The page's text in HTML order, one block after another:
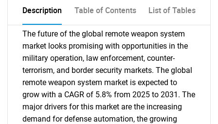
Description Table of Contents List of Tables
The future of the global remote weapon system
market looks promising with opportunities in the
military operation, law enforcement, counter-
terrorism, and border security markets. The global
remote weapon system market is expected to
grow with a CAGR of 5.8% from 2025 to 2031. The
major drivers for this market are the increasing
demand for defense automation, the growing